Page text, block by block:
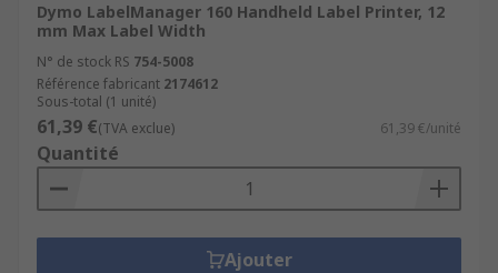
Dymo LabelManager 160 Handheld Label Printer, 12
mm Max Label Width
N° de stock RS 754-5008
Référence fabricant 2174612
Sous-total (1 unité)
61,39 €(TVA exclue) 61,39 €/unité
Quantité
Ajouter